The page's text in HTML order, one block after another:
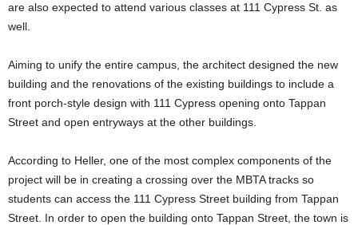
are also expected to attend various classes at 111 Cypress St. as
well.
Aiming to unify the entire campus, the architect designed the new
building and the renovations of the existing buildings to include a
front porch-style design with 111 Cypress opening onto Tappan
Street and open entryways at the other buildings.
According to Heller, one of the most complex components of the
project will be in creating a crossing over the MBTA tracks so
students can access the 111 Cypress Street building from Tappan
Street. In order to open the building onto Tappan Street, the town is